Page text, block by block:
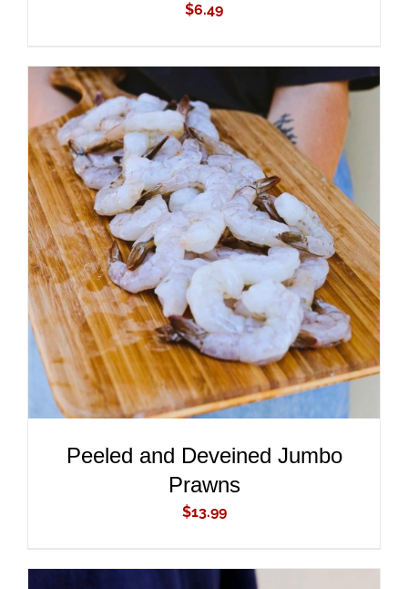
$6.49
ADD TO CART
/
DETAILS
Peeled and Deveined Jumbo
Prawns
$13.99